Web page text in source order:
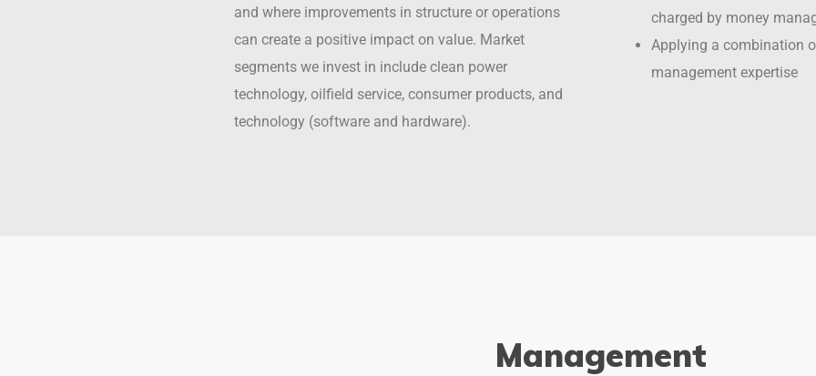
and where improvements in structure or operations
can create a positive impact on value. Market
segments we invest in include clean power
technology, oilfield service, consumer products, and
technology (software and hardware).
charged by money
Applying a combination
management expertise
Management